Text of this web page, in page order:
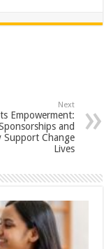
Next
Empowerment:
and
Support Change
Lives